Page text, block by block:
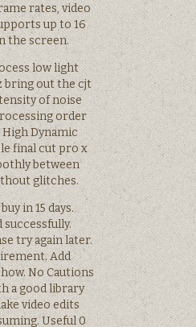
rates, video
up to 16
the screen.
low light
bring out the cjt
of noise
order
Dynamic
final cut pro x
between
glitches.
in 15 days.
try again later.
Add
No Cautions
a good library
video edits
Useful 0